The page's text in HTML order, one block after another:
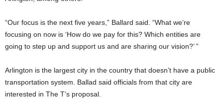
“Our focus is the next five years,” Ballard said. “What we’re
focusing on now is ‘How do we pay for this? Which entities are
going to step up and support us and are sharing our vision?’ ”
Arlington is the largest city in the country that doesn’t have a public
transportation system. Ballad said officials from that city are
interested in The T’s proposal.